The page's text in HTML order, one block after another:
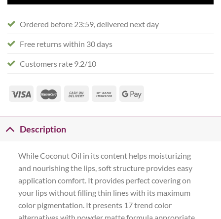
Ordered before 23:59, delivered next day
Free returns within 30 days
Customers rate 9.2/10
Description
While Coconut Oil in its content helps moisturizing
and nourishing the lips, soft structure provides easy
application comfort. It provides perfect covering on
your lips without filling thin lines with its maximum
color pigmentation. It presents 17 trend color